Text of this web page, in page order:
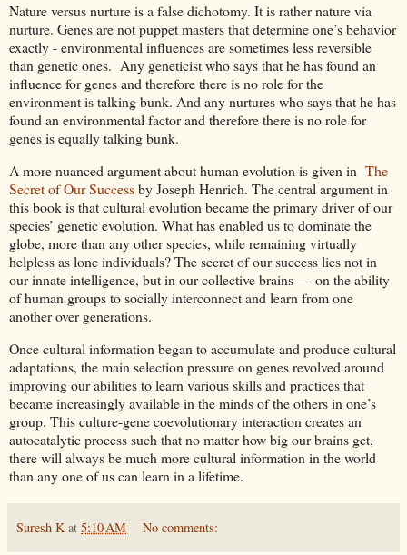
Nature versus nurture is a false dichotomy. It is rather nature via
nurture. Genes are not puppet masters that determine one’s behavior
exactly - environmental influences are sometimes less reversible
than genetic ones. Any geneticist who says that he has found an
influence for genes and therefore there is no role for the
environment is talking bunk. And any nurtures who says that he has
found an environmental factor and therefore there is no role for
genes is equally talking bunk.
A more nuanced argument about human evolution is given in The
Secret of Our Successby Joseph Henrich. The central argument in
this book is that cultural evolution became the primary driver of our
species’ genetic evolution. What has enabled us to dominate the
globe, more than any other species, while remaining virtually
helpless as lone individuals? The secret of our success lies not in
our innate intelligence, but in our collective brains ― on the ability
of human groups to socially interconnect and learn from one
another over generations.
Once cultural information began to accumulate and produce cultural
adaptations, the main selection pressure on genes revolved around
improving our abilities to learn various skills and practices that
became increasingly available in the minds of the others in one’s
group. This culture-gene coevolutionary interaction creates an
autocatalytic process such that no matter how big our brains get,
there will always be much more cultural information in the world
than any one of us can learn in a lifetime.
Suresh K at 5:10 AM No comments: